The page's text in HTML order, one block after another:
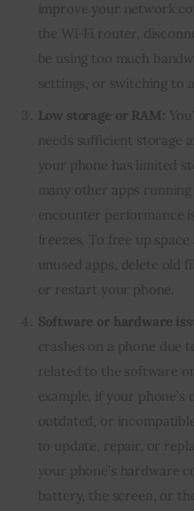
improve your network
the Wi-Fi router,
be using too much
settings, or switching to
Low storage or RAM:
needs sufficient storage
your phone has limited
many other apps
encounter performance
freezes. To free up space
unused apps, delete old
or restart your phone.
Software or hardware
crashes on a phone due
related to the software
example, if your phone’s
outdated, or
to update, repair, or
your phone’s hardware
battery, the screen, or